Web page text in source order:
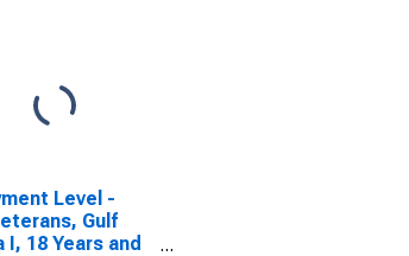
Level -
Gulf
I, 18 Years and